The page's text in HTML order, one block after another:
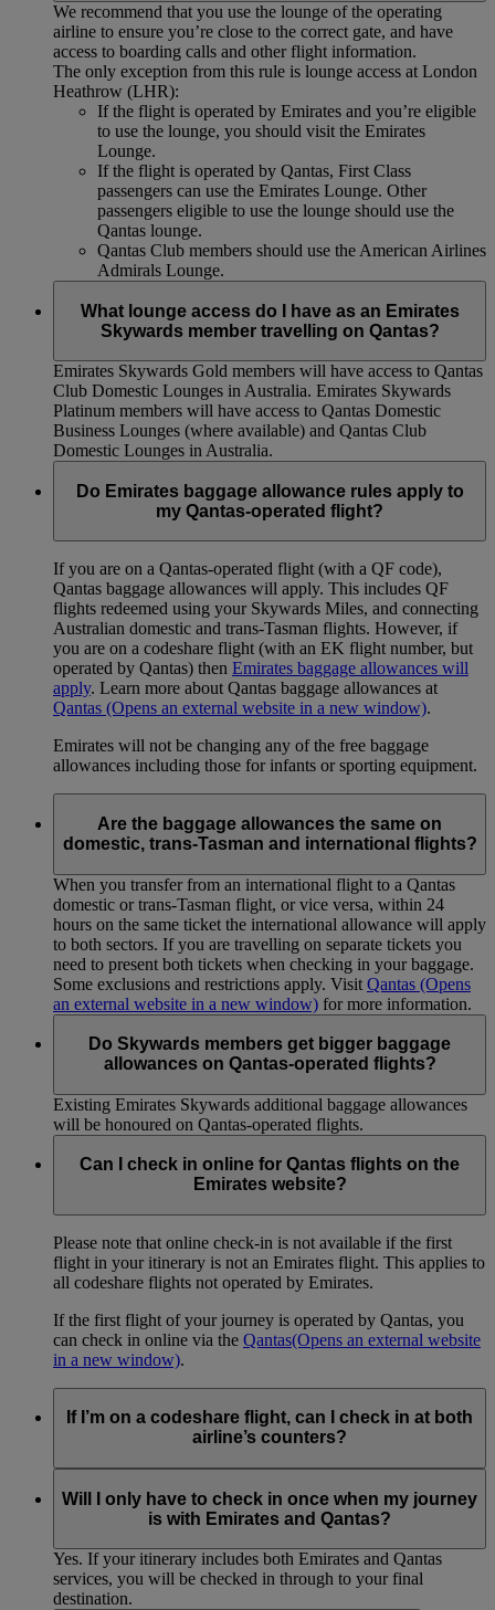
We recommend that you use the lounge of the operating
airline to ensure you’re close to the correct gate, and have
access to boarding calls and other flight information.
The only exception from this rule is lounge access at London
Heathrow (LHR):
If the flight is operated by Emirates and you’re eligible
to use the lounge, you should visit the Emirates
Lounge.
If the flight is operated by Qantas, First Class
passengers can use the Emirates Lounge. Other
passengers eligible to use the lounge should use the
Qantas lounge.
Qantas Club members should use the American Airlines
Admirals Lounge.
What lounge access do I have as an Emirates
Skywards member travelling on Qantas?
Emirates Skywards Gold members will have access to Qantas
Club Domestic Lounges in Australia. Emirates Skywards
Platinum members will have access to Qantas Domestic
Business Lounges (where available) and Qantas Club
Domestic Lounges in Australia.
Do Emirates baggage allowance rules apply to
my Qantas-operated flight?
If you are on a Qantas-operated flight (with a QF code),
Qantas baggage allowances will apply. This includes QF
flights redeemed using your Skywards Miles, and connecting
Australian domestic and trans-Tasman flights. However, if
you are on a codeshare flight (with an EK flight number, but
operated by Qantas) then Emirates baggage allowances will
apply. Learn more about Qantas baggage allowances at
Qantas (Opens an external website in a new window).
Emirates will not be changing any of the free baggage
allowances including those for infants or sporting equipment.
Are the baggage allowances the same on
domestic, trans-Tasman and international flights?
When you transfer from an international flight to a Qantas
domestic or trans-Tasman flight, or vice versa, within 24
hours on the same ticket the international allowance will apply
to both sectors. If you are travelling on separate tickets you
need to present both tickets when checking in your baggage.
Some exclusions and restrictions apply. Visit Qantas (Opens
an external website in a new window) for more information.
Do Skywards members get bigger baggage
allowances on Qantas-operated flights?
Existing Emirates Skywards additional baggage allowances
will be honoured on Qantas-operated flights.
Can I check in online for Qantas flights on the
Emirates website?
Please note that online check-in is not available if the first
flight in your itinerary is not an Emirates flight. This applies to
all codeshare flights not operated by Emirates.
If the first flight of your journey is operated by Qantas, you
can check in online via the Qantas(Opens an external website
in a new window).
If I’m on a codeshare flight, can I check in at both
airline’s counters?
need to check in at the Emirates counter, and for Qantas-
operated flights at the Qantas counter.
Will I only have to check in once when my journey
is with Emirates and Qantas?
Yes. If your itinerary includes both Emirates and Qantas
services, you will be checked in through to your final
destination.